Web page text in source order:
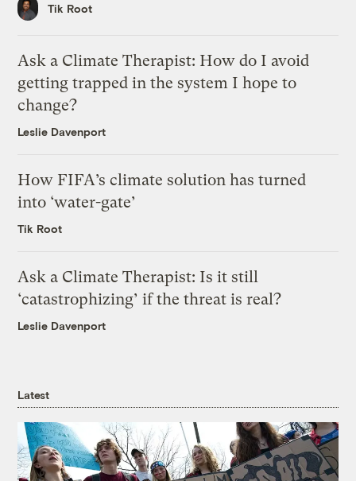
Tik Root
Ask a Climate Therapist: How do I avoid
getting trapped in the system I hope to
change?
Leslie Davenport
How FIFA’s climate solution has turned
into ‘water-gate’
Tik Root
Ask a Climate Therapist: Is it still
‘catastrophizing’ if the threat is real?
Leslie Davenport
Latest